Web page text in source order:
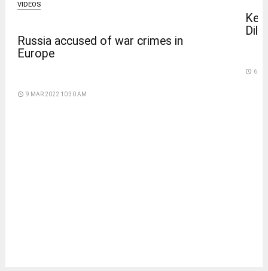
VIDEOS
Russia accused of war crimes in
Europe
access_time 9 MAR 2022 10:30 AM
access_time 6